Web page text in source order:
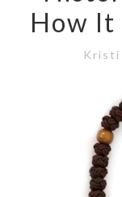
How It
Kristi